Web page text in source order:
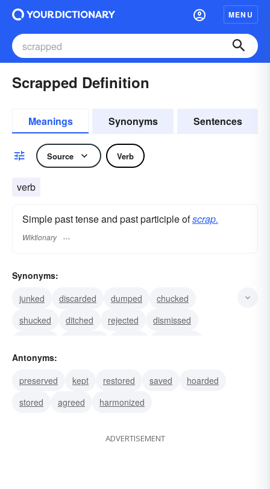
MENU
Scrapped Definition
Meanings Synonyms Sentences
Source Verb
verb
Simple past tense and past participle ofscrap.
Wiktionary
Synonyms:
junked
discarded dumped
chucked
shucked
ditched rejected
dismissed
bitted
chipped
Antonyms:
preserved
kept restored saved
hoarded
stored
agreed harmonized
ADVERTISEMENT